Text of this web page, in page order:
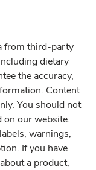
from third-party
dietary
the accuracy,
Content
You should not
on our website.
warnings,
If you have
a product,